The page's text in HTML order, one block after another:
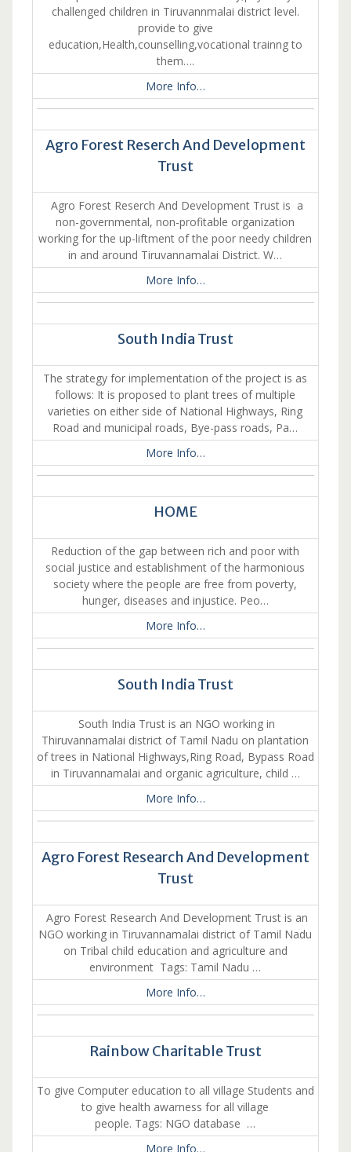
challenged children in Tiruvannmalai district level.
provide to give
education,Health,counselling,vocational trainng to
them….
More Info…
Agro Forest Reserch And Development
Trust
Agro Forest Reserch And Development Trust is a
non-governmental, non-profitable organization
working for the up-liftment of the poor needy children
in and around Tiruvannamalai District. W…
More Info…
South India Trust
The strategy for implementation of the project is as
follows: It is proposed to plant trees of multiple
varieties on either side of National Highways, Ring
Road and municipal roads, Bye-pass roads, Pa…
More Info…
HOME
Reduction of the gap between rich and poor with
social justice and establishment of the harmonious
society where the people are free from poverty,
hunger, diseases and injustice. Peo…
More Info…
South India Trust
South India Trust is an NGO working in
Thiruvannamalai district of Tamil Nadu on plantation
of trees in National Highways,Ring Road, Bypass Road
in Tiruvannamalai and organic agriculture, child …
More Info…
Agro Forest Research And Development
Trust
Agro Forest Research And Development Trust is an
NGO working in Tiruvannamalai district of Tamil Nadu
on Tribal child education and agriculture and
environment Tags: Tamil Nadu …
More Info…
Rainbow Charitable Trust
To give Computer education to all village Students and
to give health awarness for all village
people. Tags: NGO database …
More Info…